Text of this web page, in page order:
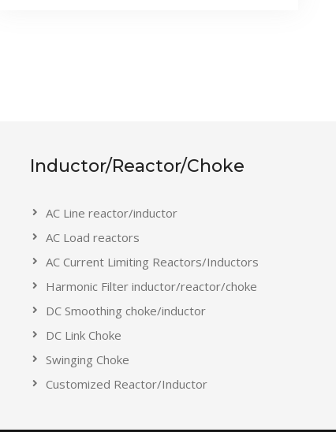
Inductor/Reactor/Choke
AC Line reactor/inductor
AC Load reactors
AC Current Limiting Reactors/Inductors
Harmonic Filter inductor/reactor/choke
DC Smoothing choke/inductor
DC Link Choke
Swinging Choke
Customized Reactor/Inductor